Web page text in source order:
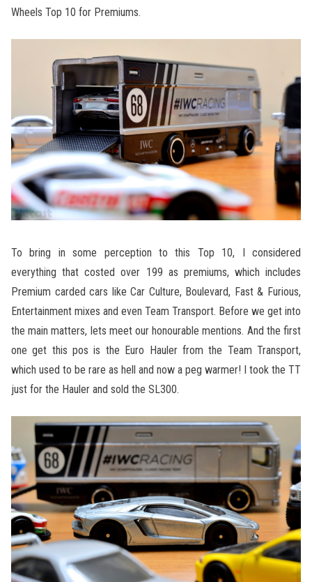
Wheels Top 10 for Premiums.
To bring in some perception to this Top 10, I considered
everything that costed over 199 as premiums, which includes
Premium carded cars like Car Culture, Boulevard, Fast & Furious,
Entertainment mixes and even Team Transport. Before we get into
the main matters, lets meet our honourable mentions. And the first
one get this pos is the Euro Hauler from the Team Transport,
which used to be rare as hell and now a peg warmer! I took the TT
just for the Hauler and sold the SL300.